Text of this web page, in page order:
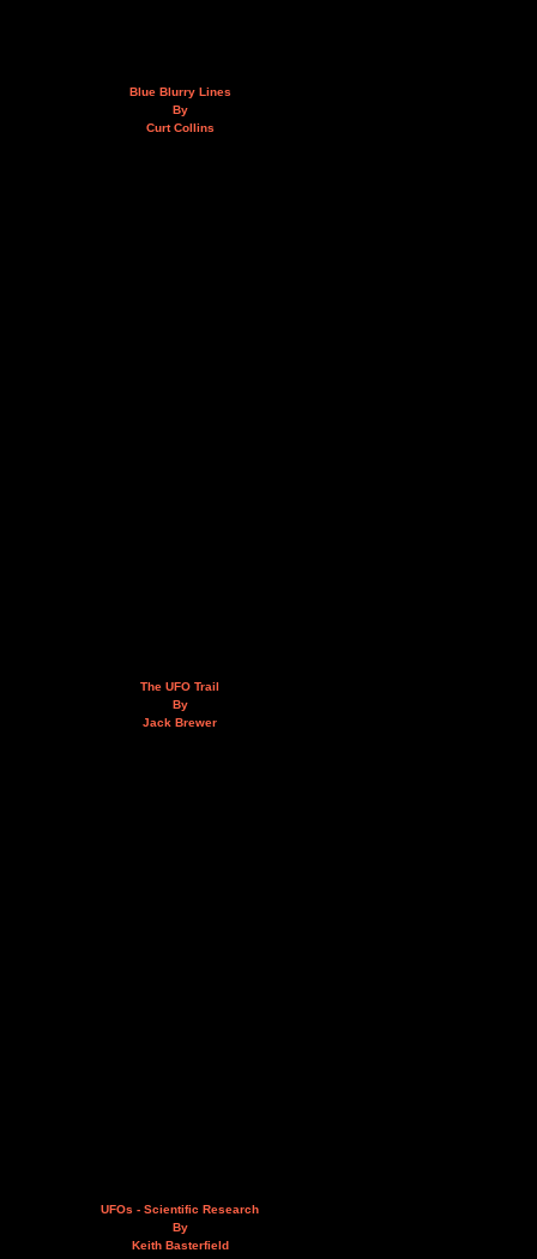
Blue Blurry Lines
By
Curt Collins
The UFO Trail
By
Jack Brewer
UFOs - Scientific Research
By
Keith Basterfield